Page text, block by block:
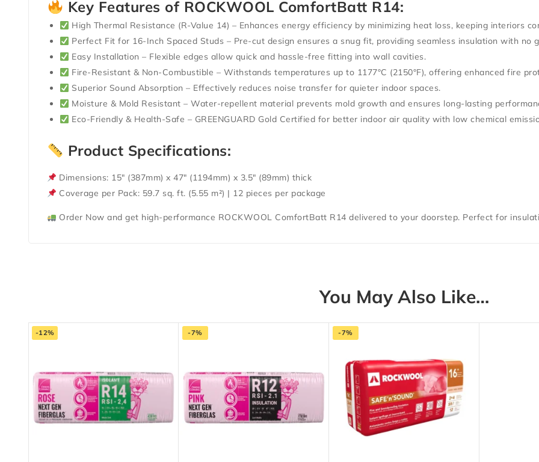
Key Features of ROCKWOOL ComfortBatt R14:
High Thermal Resistance (R-Value 14) – Enhances energy efficiency by minimizing heat loss, keeping interiors
Perfect Fit for 16-Inch Spaced Studs – Pre-cut design ensures a snug fit, providing seamless insulation with no
Easy Installation – Flexible edges allow quick and hassle-free fitting into wall cavities.
Fire-Resistant & Non-Combustible – Withstands temperatures up to 1177°C (2150°F), offering enhanced fire
Superior Sound Absorption – Effectively reduces noise transfer for quieter indoor spaces.
Moisture & Mold Resistant – Water-repellent material prevents mold growth and ensures long-lasting
Eco-Friendly & Health-Safe – GREENGUARD Gold Certified for better indoor air quality with low chemical
Product Specifications:
Dimensions: 15″ (387mm) x 47″ (1194mm) x 3.5″ (89mm) thick
Coverage per Pack: 59.7 sq. ft. (5.55 m²) | 12 pieces per package
Order Now and get high-performance ROCKWOOL ComfortBatt R14 delivered to your doorstep. Perfect for
You May Also Like…
-12% -7% -7%